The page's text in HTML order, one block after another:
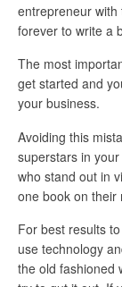
entrepreneur with
forever to write a
The most
get started and
your business.
Avoiding this
superstars in
who stand out in
one book on their
For best results
use technology
the old fashioned